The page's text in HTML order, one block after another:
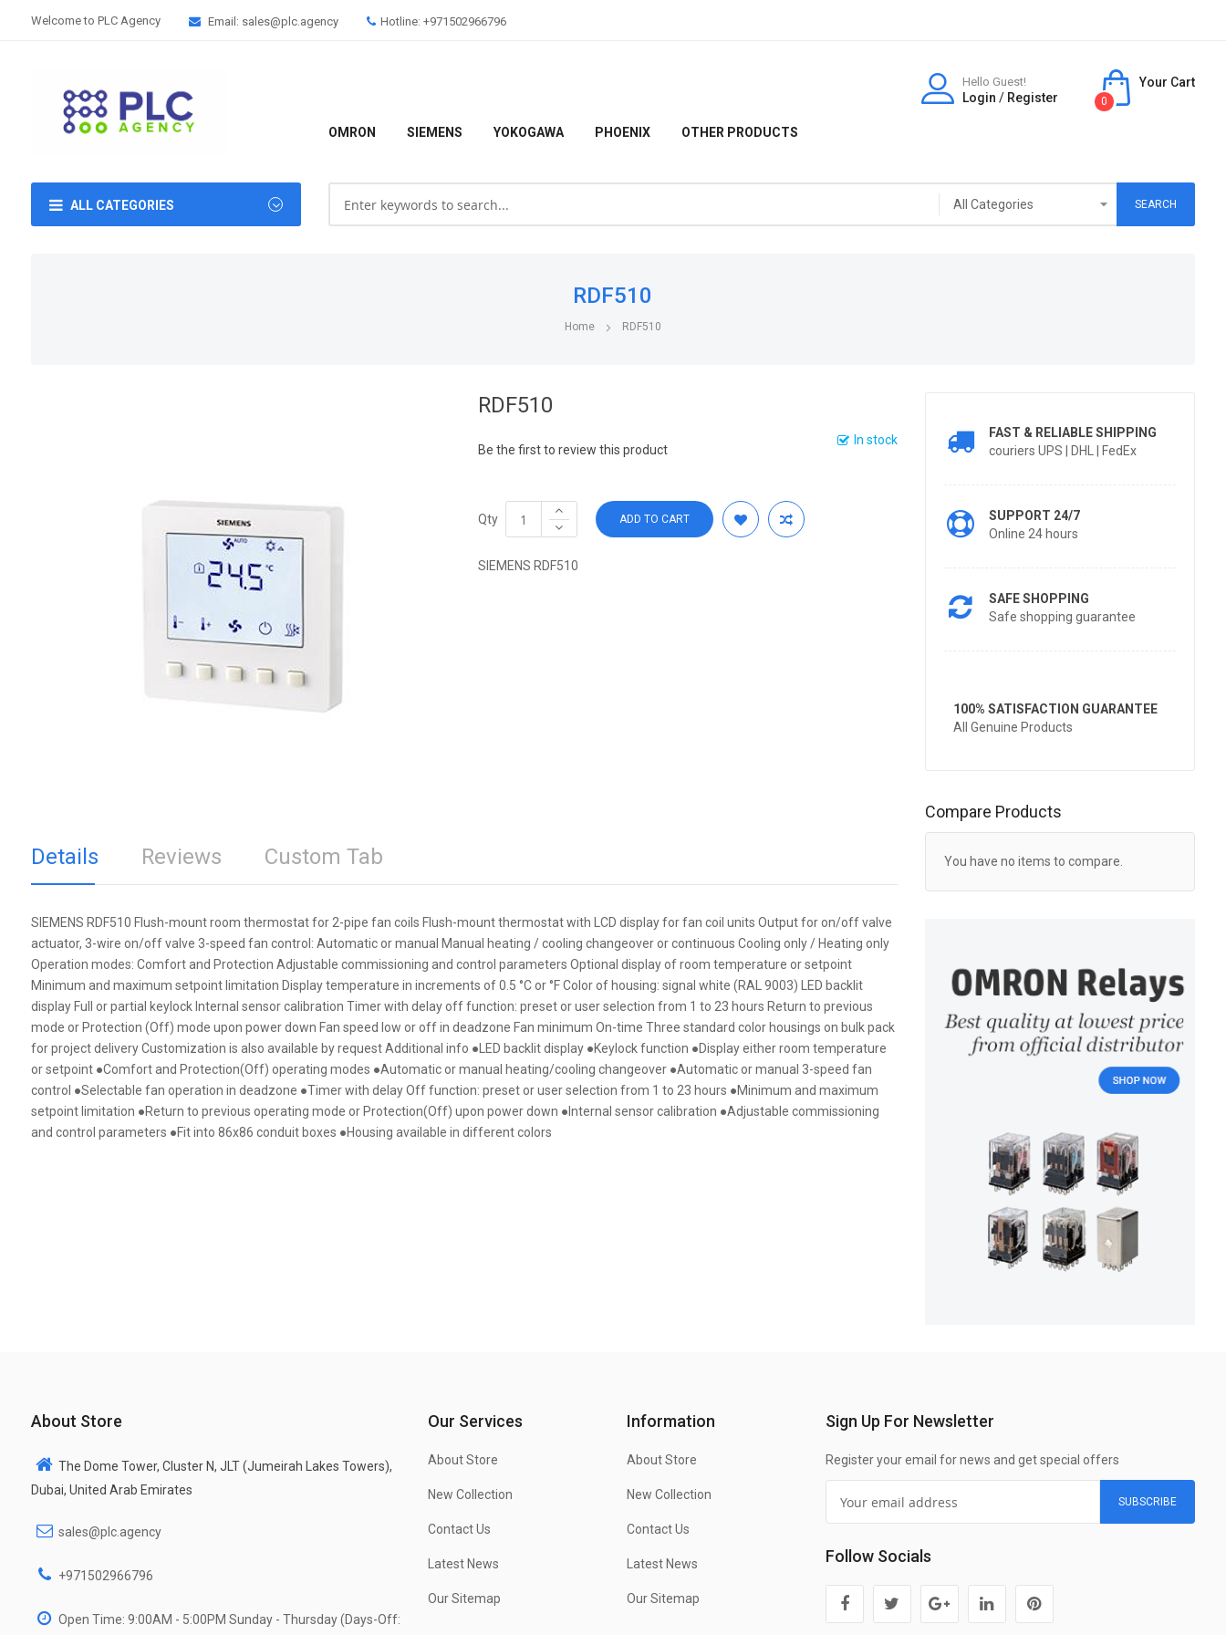
Welcome to PLC Agency Email: sales@plc.agency Hotline: +971502966796
Hello Guest!
Login / Register
Your Cart
0
OMRON SIEMENS YOKOGAWA PHOENIX OTHER PRODUCTS
ALL CATEGORIES SEARCH
RDF510
Home RDF510
RDF510
In stock
Be the first to review this product
Qty ADD TO CART
SIEMENS RDF510
Details Reviews Custom Tab
SIEMENS RDF510 Flush-mount room thermostat for 2-pipe fan coils Flush-mount thermostat with LCD display for fan coil units Output for on/off valve
actuator, 3-wire on/off valve 3-speed fan control: Automatic or manual Manual heating / cooling changeover or continuous Cooling only / Heating only
Operation modes: Comfort and Protection Adjustable commissioning and control parameters Optional display of room temperature or setpoint
Minimum and maximum setpoint limitation Display temperature in increments of 0.5 °C or °F Color of housing: signal white (RAL 9003) LED backlit
display Full or partial keylock Internal sensor calibration Timer with delay off function: preset or user selection from 1 to 23 hours Return to previous
mode or Protection (Off) mode upon power down Fan speed low or off in deadzone Fan minimum On-time Three standard color housings on bulk pack
for project delivery Customization is also available by request Additional info ●LED backlit display ●Keylock function ●Display either room temperature
or setpoint ●Comfort and Protection(Off) operating modes ●Automatic or manual heating/cooling changeover ●Automatic or manual 3-speed fan
control ●Selectable fan operation in deadzone ●Timer with delay Off function: preset or user selection from 1 to 23 hours ●Minimum and maximum
setpoint limitation ●Return to previous operating mode or Protection(Off) upon power down ●Internal sensor calibration ●Adjustable commissioning
and control parameters ●Fit into 86x86 conduit boxes ●Housing available in different colors
FAST & RELIABLE SHIPPING
couriers UPS | DHL | FedEx
SUPPORT 24/7
Online 24 hours
SAFE SHOPPING
Safe shopping guarantee
100% SATISFACTION GUARANTEE
All Genuine Products
Compare Products
You have no items to compare.
About Store
The Dome Tower, Cluster N, JLT (Jumeirah Lakes Towers),
Dubai, United Arab Emirates
sales@plc.agency
+971502966796
Open Time: 9:00AM - 5:00PM Sunday - Thursday (Days-Off:
Our Services
About Store
New Collection
Contact Us
Latest News
Our Sitemap
Information
About Store
New Collection
Contact Us
Latest News
Our Sitemap
Sign Up For Newsletter
Register your email for news and get special offers
SUBSCRIBE
Follow Socials